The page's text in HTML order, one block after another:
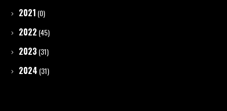
2021 (0)
2022 (45)
2023 (31)
2024 (31)